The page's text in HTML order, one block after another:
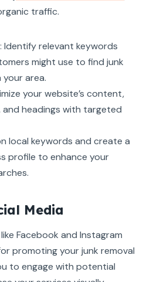
traffic.
Identify relevant keywords
might use to find junk
your area.
your website’s content,
headings with targeted
local keywords and create a
profile to enhance your
Media
Facebook and Instagram
promoting your junk removal
to engage with potential